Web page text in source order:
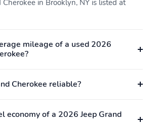
Cherokee in Brooklyn, NY is listed at
mileage of a used 2026
Cherokee reliable?
economy of a 2026 Jeep Grand